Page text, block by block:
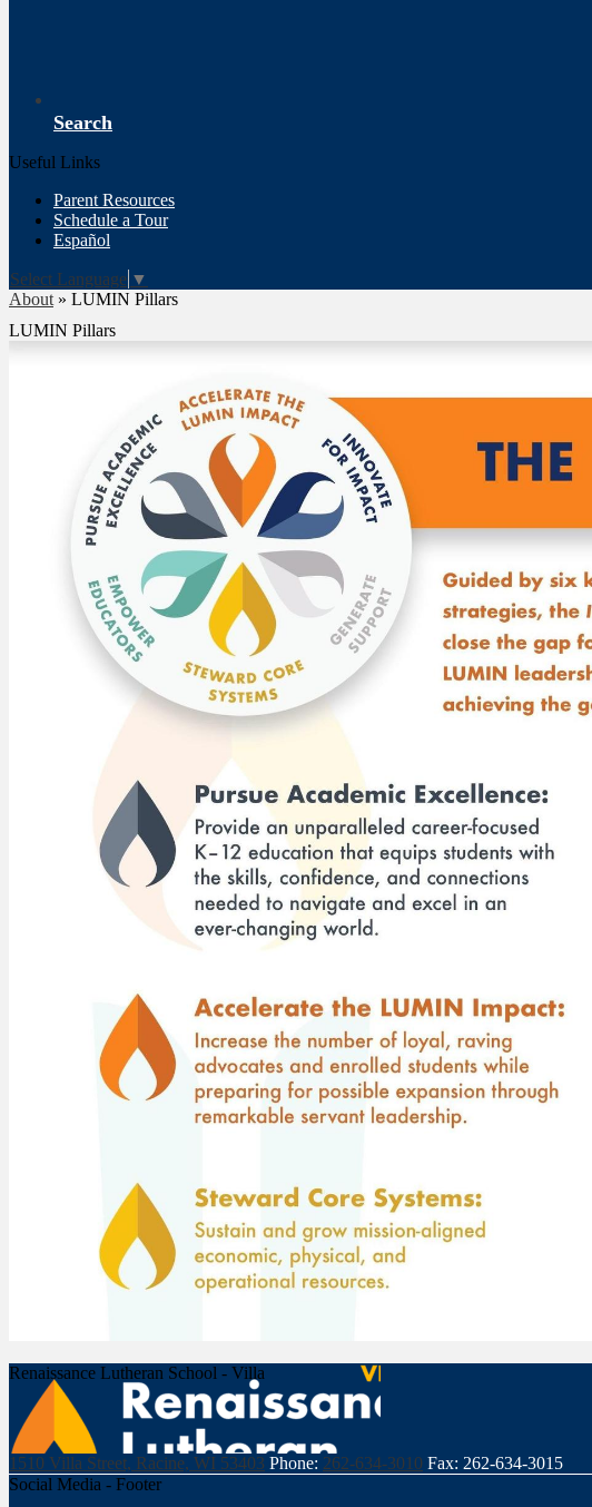
Search
Useful Links
Parent Resources
Schedule a Tour
Español
Select Language ▼
About » LUMIN Pillars
LUMIN Pillars
Renaissance Lutheran School - Villa
1510 Villa Street, Racine, WI 53403 Phone: 262-634-3010 Fax: 262-634-3015
Social Media - Footer